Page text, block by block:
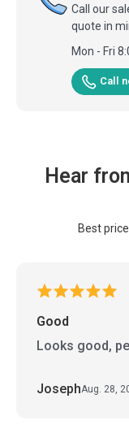
Call our
quote in
Mon - Fri
Call
Hear
Best
Good
Looks good,
JosephAug. 28,